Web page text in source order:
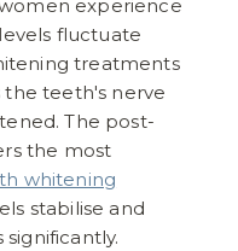
experience
fluctuate
treatments
teeth's nerve
The post-
the most
whitening
stabilise and
significantly.